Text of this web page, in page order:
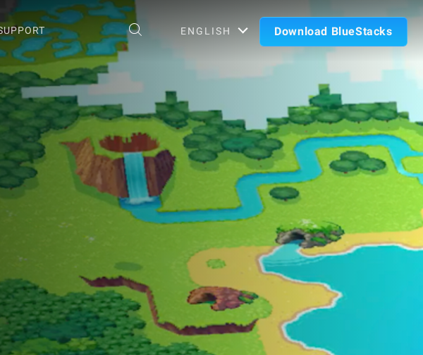
ENGLISH Download BlueStacks